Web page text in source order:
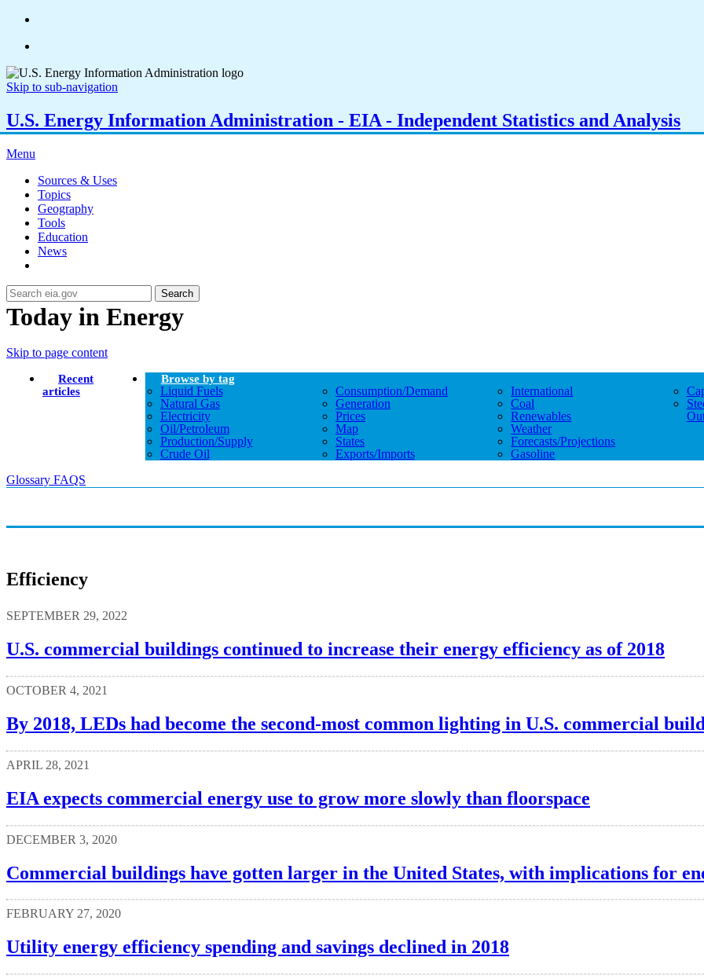
Skip to sub-navigation
U.S. Energy Information Administration - EIA - Independent Statistics and Analysis
Menu
Sources & Uses
Topics
Geography
Tools
Education
News
Search
Today in Energy
Skip to page content
Recent
articles
Browse by tag
Liquid Fuels
Natural Gas
Electricity
Oil/petroleum
Production/supply
Crude Oil
Consumption/demand
Generation
Prices
Map
States
Exports/imports
International
Coal
Renewables
Weather
Forecasts/projections
Gasoline
Glossary FAQS
Efficiency
SEPTEMBER 29, 2022
U.S. commercial buildings continued to increase their energy efficiency as of 2018
OCTOBER 4, 2021
By 2018, LEDs had become the second-most common lighting in U.S. commercial
APRIL 28, 2021
EIA expects commercial energy use to grow more slowly than floorspace
DECEMBER 3, 2020
Commercial buildings have gotten larger in the United States, with implications for
FEBRUARY 27, 2020
Utility energy efficiency spending and savings declined in 2018